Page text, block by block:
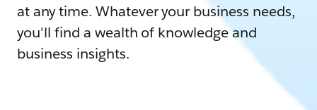
at any time. Whatever your business needs,
you'll find a wealth of knowledge and
business insights.